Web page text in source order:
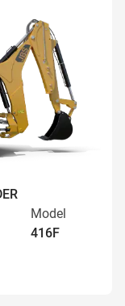
Model
416F